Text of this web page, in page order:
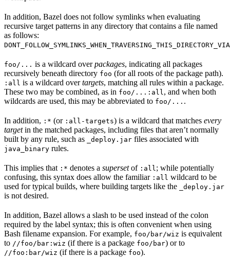
In addition, Bazel does not follow symlinks when evaluating
recursive target patterns in any directory that contains a file named
as follows:
foo/... is a wildcard overpackages, indicating all packages
recursively beneath directory foo (for all roots of the package path).
:all is a wildcard overtargets, matching all rules within a package.
These two may be combined, as in foo/...:all , and when both
wildcards are used, this may be abbreviated to foo/... .
In addition, :* (or :all-targets) is a wildcard that matches every
targetin the matched packages, including files that aren’t normally
built by any rule, such as
_deploy.jar files associated with
java_binary rules.
This implies that :* denotes a supersetof :all ; while potentially
confusing, this syntax does allow the familiar :all wildcard to be
used for typical builds, where building targets like the
_deploy.jar
is not desired.
In addition, Bazel allows a slash to be used instead of the colon
required by the label syntax; this is often convenient when using
Bash filename expansion. For example, foo/bar/wiz is equivalent
to //foo/bar:wiz (if there is a package foo/bar) or to
//foo:bar/wiz (if there is a package foo).